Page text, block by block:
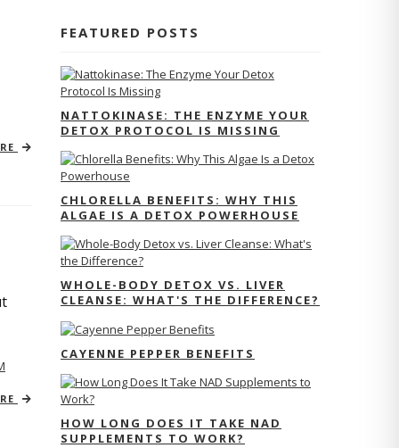
FEATURED POSTS
NATTOKINASE: THE ENZYME YOUR
DETOX PROTOCOL IS MISSING
CHLORELLA BENEFITS: WHY THIS
ALGAE IS A DETOX POWERHOUSE
WHOLE-BODY DETOX VS. LIVER
CLEANSE: WHAT'S THE DIFFERENCE?
CAYENNE PEPPER BENEFITS
HOW LONG DOES IT TAKE NAD
SUPPLEMENTS TO WORK?